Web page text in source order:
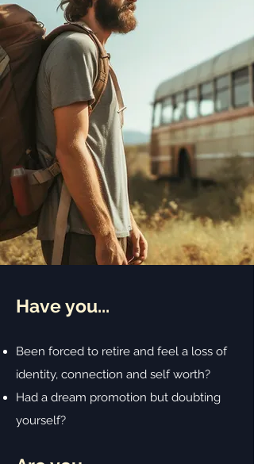
Have you...
Been forced to retire and feel a loss of
identity, connection and self worth?
Had a dream promotion but doubting
yourself?